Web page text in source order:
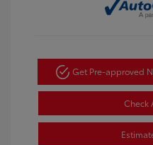
Get Pre-approved
Check